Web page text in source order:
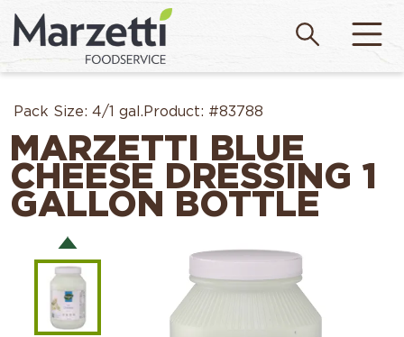
Pack Size: 4/1 gal.Product: #83788
MARZETTI BLUE
CHEESE DRESSING 1
GALLON BOTTLE